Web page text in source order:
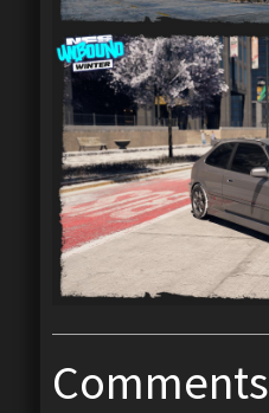
Comments